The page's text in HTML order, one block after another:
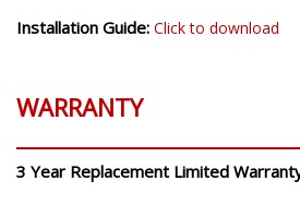
Installation Guide: Click to download
WARRANTY
3 Year Replacement Limited